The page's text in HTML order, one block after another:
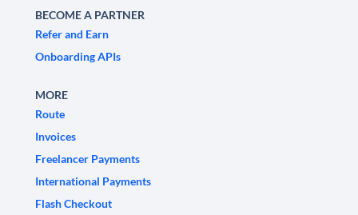
BECOME A PARTNER
Refer and Earn
Onboarding APIs
MORE
Route
Invoices
Freelancer Payments
International Payments
Flash Checkout